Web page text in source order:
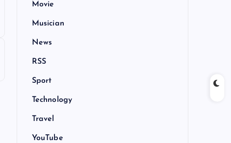
Movie
Musician
News
RSS
Sport
Technology
Travel
YouTube